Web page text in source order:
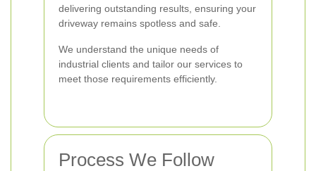
delivering outstanding results, ensuring your
driveway remains spotless and safe.
We understand the unique needs of
industrial clients and tailor our services to
meet those requirements efficiently.
Process We Follow